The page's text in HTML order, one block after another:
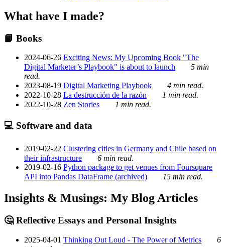
What have I made?
📙 Books
2024-06-26 Exciting News: My Upcoming Book "The
Digital Marketer’s Playbook" is about to launch
5 min
read.
2023-08-19 Digital Marketing Playbook
4 min read.
2022-10-28 La destrucción de la razón
1 min read.
2022-10-28 Zen Stories 1 min read.
💻 Software and data
2019-02-22 Clustering cities in Germany and Chile based on
their infrastructure
6 min read.
2019-02-16 Python package to get venues from Foursquare
API into Pandas DataFrame (archived)
15 min read.
Insights & Musings: My Blog Articles
🤔 Reflective Essays and Personal Insights
2025-04-01 Thinking Out Loud - The Power of Metrics
6